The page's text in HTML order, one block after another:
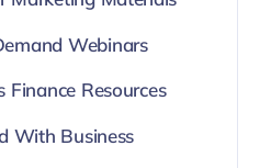
Webinars
Finance Resources
With Business